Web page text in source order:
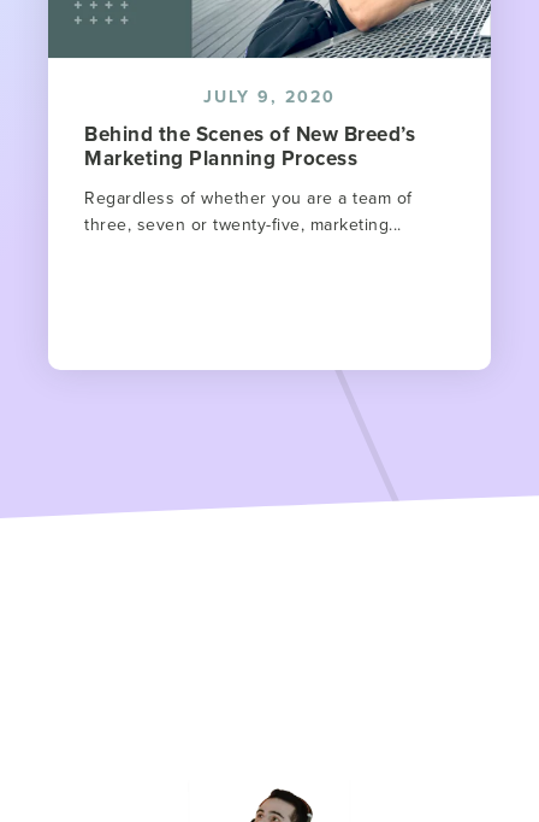
JULY 9, 2020
Behind the Scenes of New Breed’s
Marketing Planning Process
Regardless of whether you are a team of
three, seven or twenty-five, marketing...